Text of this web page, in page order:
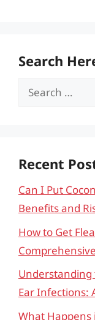
Search
Search
Recent
Can I Put
Benefits and
How to Get
Understanding
Ear Infections:
What Happens